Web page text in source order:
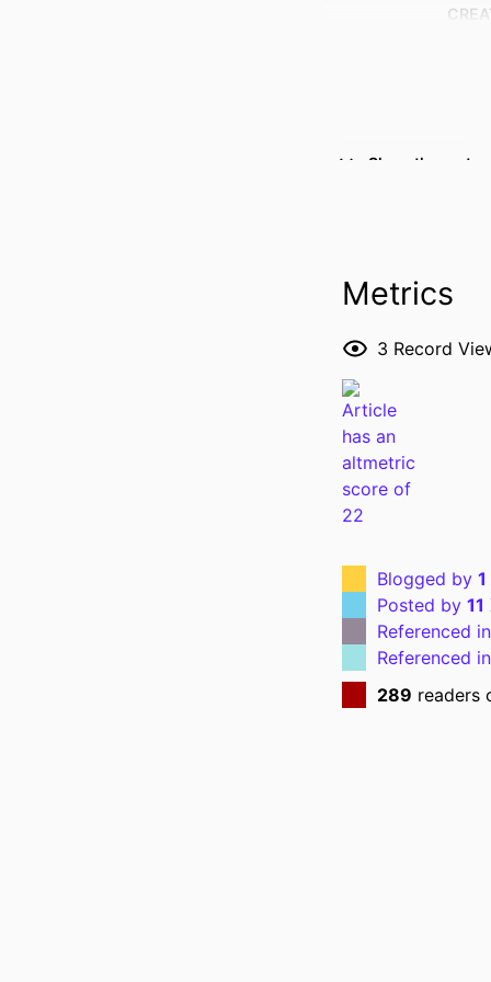
RESOURCE
PUBLICATION
NLM
Show the rest
Metrics
3 Record
Blogged by 1
Posted by 11
Referenced in
Referenced in
289 readers